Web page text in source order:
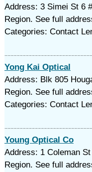
Address: 3 Simei St 6
Region. See full
Categories: Contact
Yong Kai Optical
Address: Blk 805
Region. See full
Categories: Contact
Young Optical Co
Address: 1 Coleman
Region. See full